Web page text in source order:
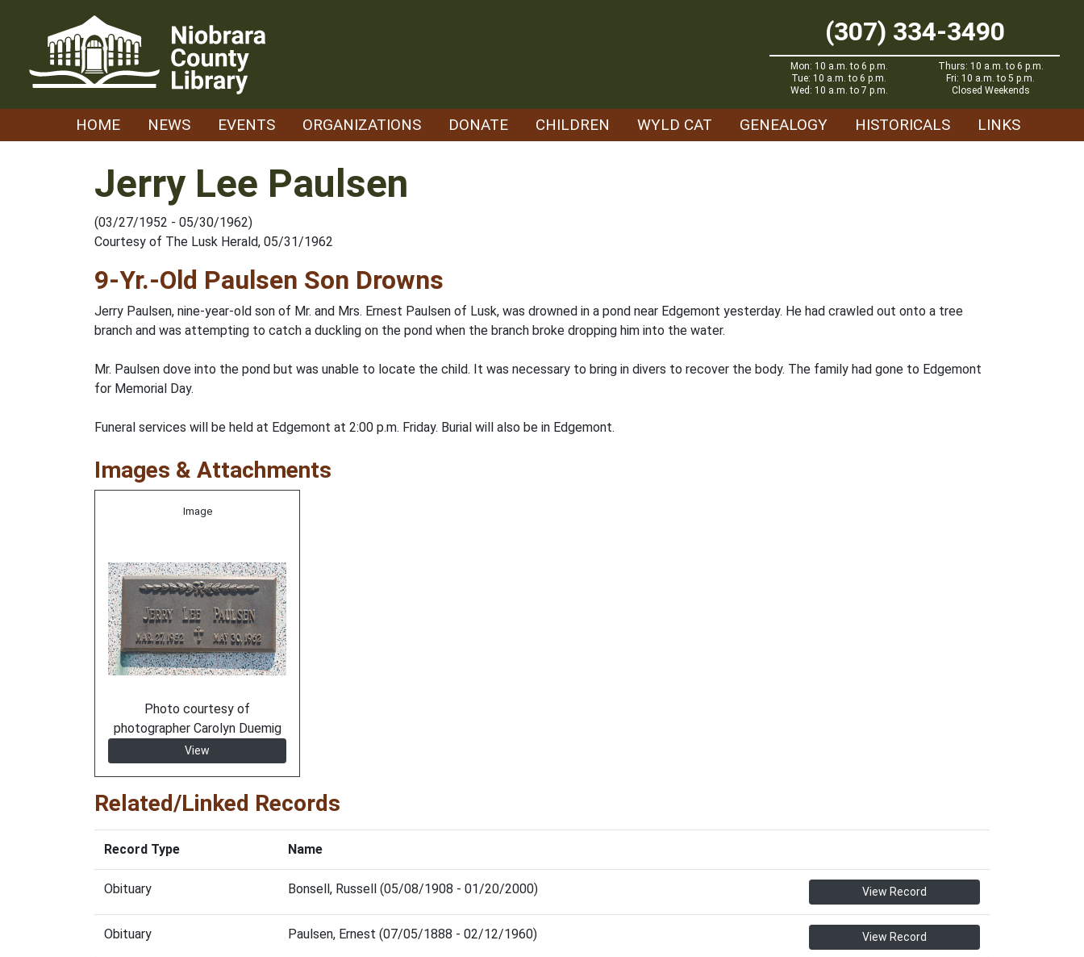
(307) 334-3490
Mon: 10 a.m. to 6 p.m.
Tue: 10 a.m. to 6 p.m.
Wed: 10 a.m. to 7 p.m.
Thurs: 10 a.m. to 6 p.m.
Fri: 10 a.m. to 5 p.m.
Closed Weekends
HOME NEWS EVENTS ORGANIZATIONS DONATE CHILDREN WYLD CAT GENEALOGY HISTORICALS LINKS
Jerry Lee Paulsen
(03/27/1952 - 05/30/1962)
Courtesy of The Lusk Herald, 05/31/1962
9-Yr.-Old Paulsen Son Drowns
Jerry Paulsen, nine-year-old son of Mr. and Mrs. Ernest Paulsen of Lusk, was drowned in a pond near Edgemont yesterday. He had crawled out onto a tree
branch and was attempting to catch a duckling on the pond when the branch broke dropping him into the water.
Mr. Paulsen dove into the pond but was unable to locate the child. It was necessary to bring in divers to recover the body. The family had gone to Edgemont
for Memorial Day.
Funeral services will be held at Edgemont at 2:00 p.m. Friday. Burial will also be in Edgemont.
Images & Attachments
Image
Photo courtesy of
photographer Carolyn Duemig
View
Related/Linked Records
Record Type Name
Obituary Bonsell, Russell (05/08/1908 - 01/20/2000) View Record
Obituary Paulsen, Ernest (07/05/1888 - 02/12/1960) View Record